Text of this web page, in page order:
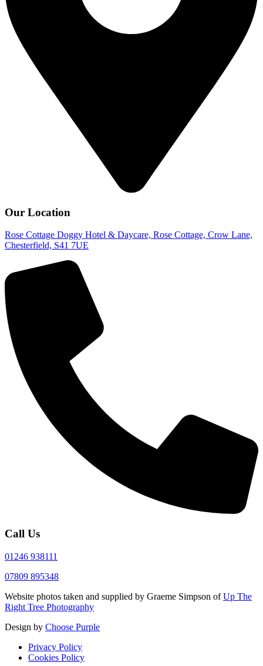
Our Location
Rose Cottage Doggy Hotel & Daycare, Rose Cottage, Crow Lane,
Chesterfield, S41 7UE
Call Us
01246 938111
07809 895348
Website photos taken and supplied by Graeme Simpson ofUp The
Right Tree Photography
Design by Choose Purple
Privacy Policy
Cookies Policy